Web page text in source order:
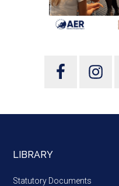
LIBRARY
Statutory Documents